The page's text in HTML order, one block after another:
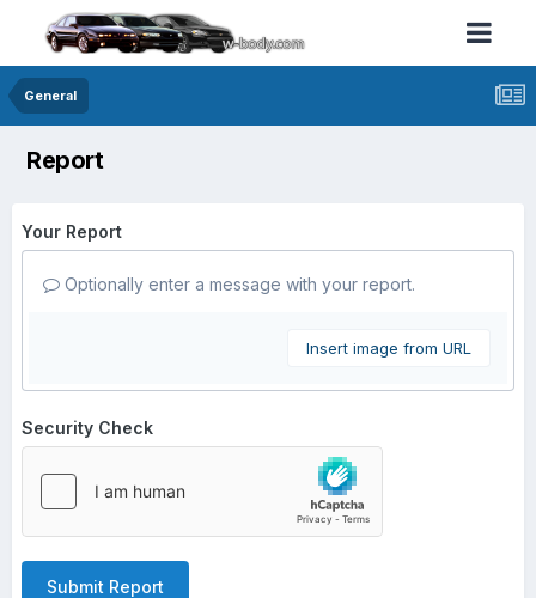
General
Report
Your Report
Optionally enter a message with your report.
Insert image from URL
Security Check
Submit Report